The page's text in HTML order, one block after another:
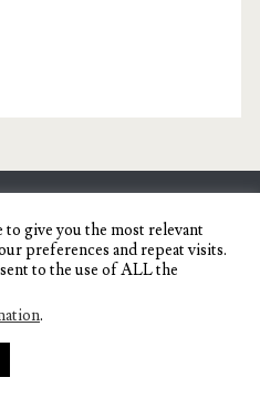
Dreamer
THEME
give you the most relevant
preferences and repeat visits.
to the use of ALL the
.